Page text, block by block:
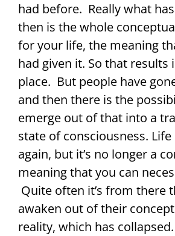
had before. Really what
then is the whole
for your life, the meaning
had given it. So that results
place. But people have
and then there is the
emerge out of that into a
state of consciousness.
again, but it’s no longer a
meaning that you can
Quite often it’s from there
awaken out of their
reality, which has